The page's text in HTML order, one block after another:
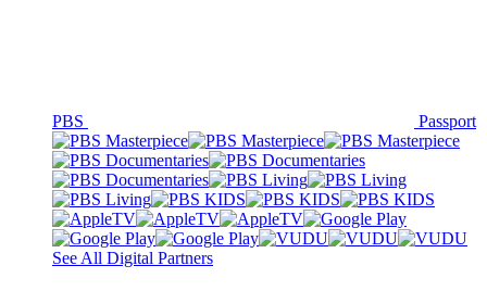
PBS Passport
See All Digital Partners